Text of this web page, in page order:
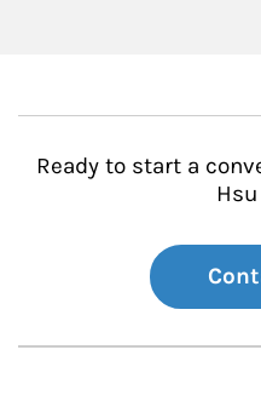
Ready to start a